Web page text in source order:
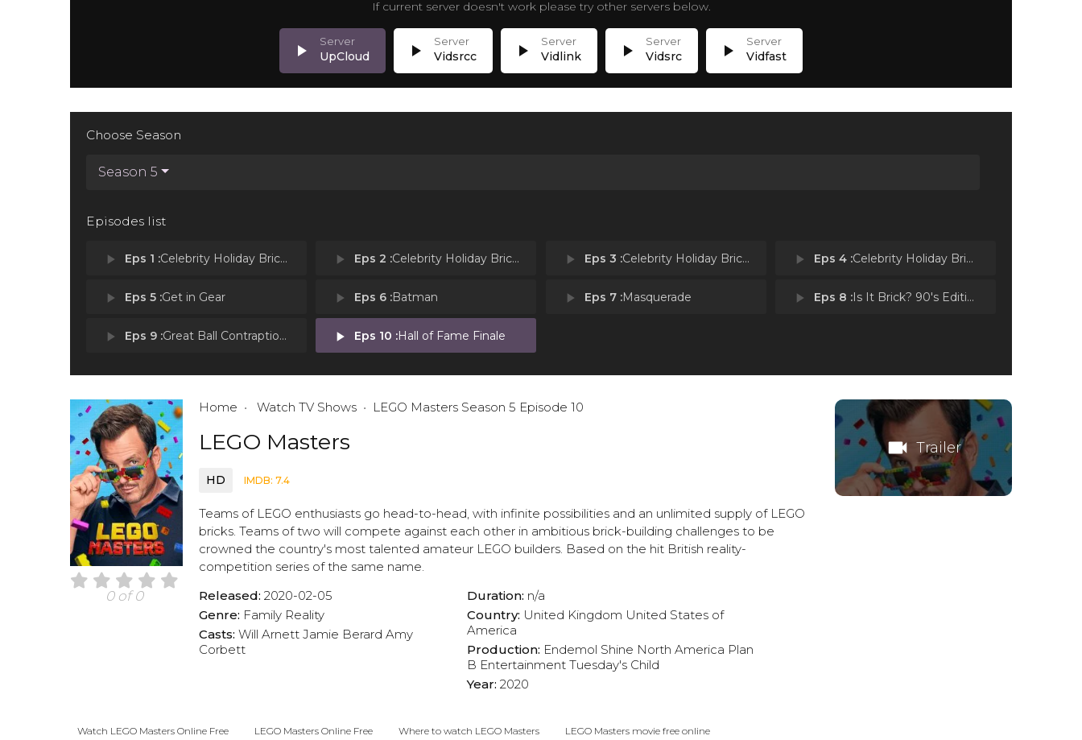
If current server doesn't work please try other servers below.
play_arrow UpCloud play_arrow Vidsrcc play_arrow Vidlink play_arrow Vidsrc play_arrow Vidfast
Choose Season
Season 5
Episodes list
play_arrow Eps 1 :Celebrity Holiday Bricktacular: Home Alone play_arrow Eps 2 :Celebrity Holiday Bricktacular: Reindeer Replacement play_arrow Eps 3 :Celebrity Holiday Bricktacular: Winter Break play_arrow Eps 4 :Celebrity Holiday Bricktacular: New Holiday Classics
play_arrow Eps 5 :Get in Gear play_arrow Eps 6 :Batman play_arrow Eps 7 :Masquerade play_arrow Eps 8 :Is It Brick? 90's Edition
play_arrow Eps 9 :Great Ball Contraptions play_arrow Eps 10 :Hall of Fame Finale
0 of 0
Home Watch TV Shows LEGO Masters Season 5 Episode 10
LEGO Masters
HD IMDB: 7.4
Teams of LEGO enthusiasts go head-to-head, with infinite possibilities and an unlimited supply of LEGO
bricks. Teams of two will compete against each other in ambitious brick-building challenges to be
crowned the country's most talented amateur LEGO builders. Based on the hit British reality-
competition series of the same name.
Released: 2020-02-05
Genre: Family Reality
Casts: Will Arnett Jamie Berard Amy
Corbett
Duration: n/a
Country: United Kingdom United States of
America
Production: Endemol Shine North America Plan
B Entertainment Tuesday's Child
Year:2020
Watch LEGO Masters Online Free LEGO Masters Online Free Where to watch LEGO Masters LEGO Masters movie free online
videocam Trailer